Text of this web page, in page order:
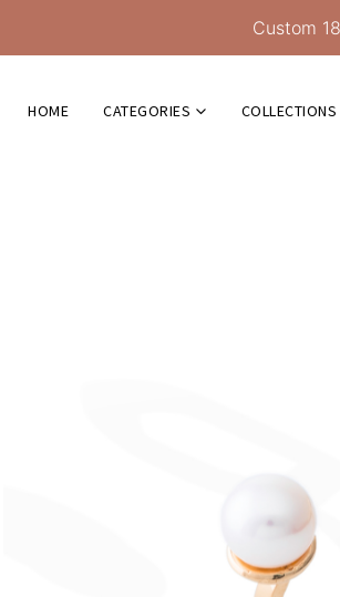
Custom
HOME CATEGORIES COLLECTIONS